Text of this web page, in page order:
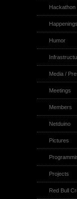
Hackathon
Happenings
Humor
Media /
Meetings
Members
Netduino
Pictures
Projects
Red Bull